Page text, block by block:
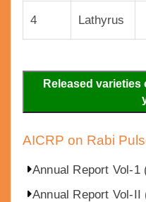
4 Lathyrus
Released
AICRP on Rabi
Annual Report Vol-1
Annual Report Vol-II